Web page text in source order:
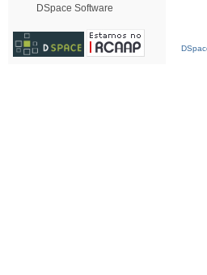
DSpace Software